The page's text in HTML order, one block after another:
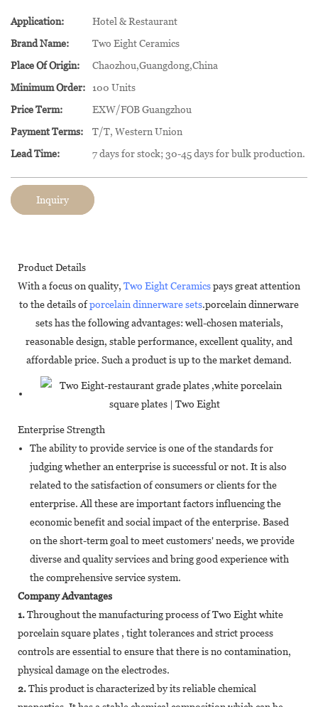
Application:
Hotel & Restaurant
Brand Name:
Two Eight Ceramics
Place Of Origin:
Chaozhou,Guangdong,China
Minimum Order:
100 Units
Price Term:
EXW/FOB Guangzhou
Payment Terms:
T/T, Western Union
Lead Time:
7 days for stock; 30-45 days for bulk production.
Inquiry
Product Details
With a focus on quality, Two Eight Ceramicspays great attention
to the details ofporcelain dinnerware sets.porcelain dinnerware
sets has the following advantages: well-chosen materials,
reasonable design, stable performance, excellent quality, and
affordable price. Such a product is up to the market demand.
Enterprise Strength
The ability to provide service is one of the standards for
judging whether an enterprise is successful or not. It is also
related to the satisfaction of consumers or clients for the
enterprise. All these are important factors influencing the
economic benefit and social impact of the enterprise. Based
on the short-term goal to meet customers' needs, we provide
diverse and quality services and bring good experience with
the comprehensive service system.
Company Advantages
1.Throughout the manufacturing process of Two Eight white
porcelain square plates , tight tolerances and strict process
controls are essential to ensure that there is no contamination,
physical damage on the electrodes.
2.This product is characterized by its reliable chemical